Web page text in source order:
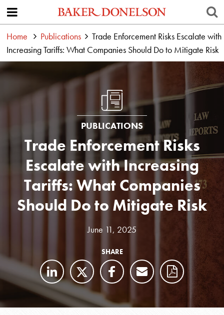
Home Publications
Trade Enforcement Risks Escalate with
Increasing Tariffs: What Companies Should Do to Mitigate Risk
PUBLICATIONS
Trade Enforcement Risks
Escalate with Increasing
Tariffs: What Companies
Should Do to Mitigate Risk
June 11, 2025
SHARE